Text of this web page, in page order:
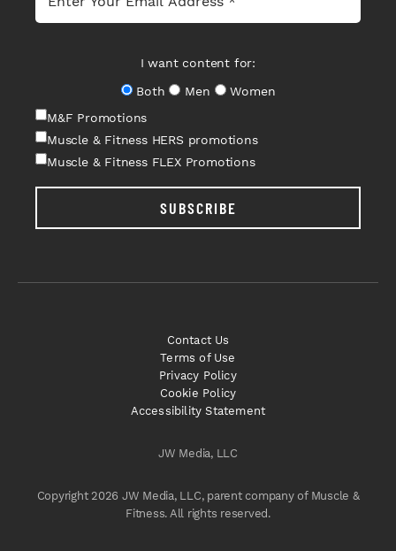
I want content for:
Both
Men
Women
M&F Promotions
Muscle & Fitness HERS promotions
Muscle & Fitness FLEX Promotions
SUBSCRIBE
JW Media, LLC
Copyright 2026 JW Media, LLC, parent company of Muscle &
Fitness. All rights reserved.
Contact Us
Terms of Use
Privacy Policy
Cookie Policy
Accessibility Statement